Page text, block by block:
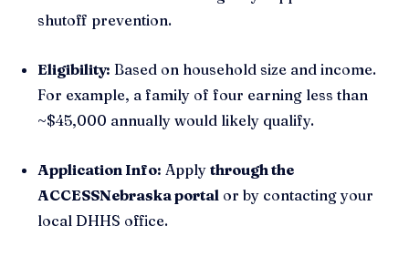
shutoff prevention.
Eligibility: Based on household size and income.
For example, a family of four earning less than
~$45,000 annually would likely qualify.
Application Info: Apply through the
ACCESSNebraska portal or by contacting your
local DHHS office.